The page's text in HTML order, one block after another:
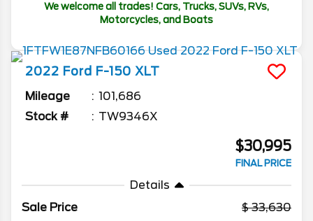
We welcome all trades! Cars, Trucks, SUVs, RVs,
Motorcycles, and Boats
2022 Ford F-150 XLT
Mileage
101,686
Stock #
TW9346X
$30,995
FINAL PRICE
Details
Sale Price
33,630